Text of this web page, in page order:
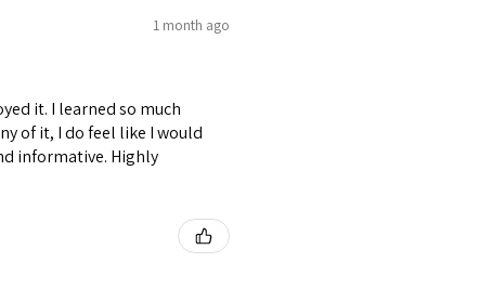
1 month ago
it. I learned so much
of it, I do feel like I would
informative. Highly